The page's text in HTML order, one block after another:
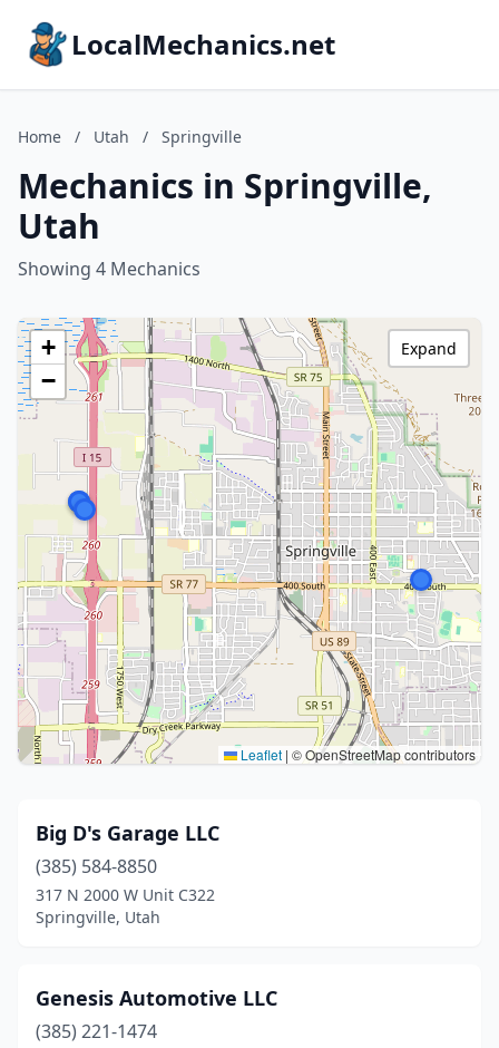
LocalMechanics.net
Home / Utah / Springville
Mechanics in Springville,
Utah
Showing 4 Mechanics
+
−
Leaflet | © OpenStreetMap contributors
Expand
Big D's Garage LLC
(385) 584-8850
317 N 2000 W Unit C322
Springville, Utah
Genesis Automotive LLC
(385) 221-1474